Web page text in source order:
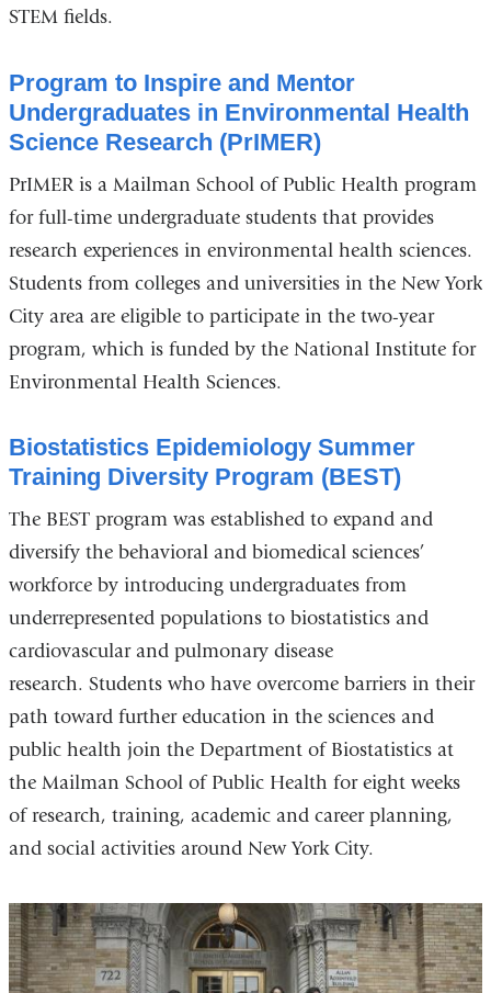
STEM fields.
Program to Inspire and Mentor
Undergraduates in Environmental Health
Science Research (PrIMER)
PrIMER is a Mailman School of Public Health program
for full-time undergraduate students that provides
research experiences in environmental health sciences.
Students from colleges and universities in the New York
City area are eligible to participate in the two-year
program, which is funded by the National Institute for
Environmental Health Sciences.
Biostatistics Epidemiology Summer
Training Diversity Program (BEST)
The BEST program was established to expand and
diversify the behavioral and biomedical sciences’
workforce by introducing undergraduates from
underrepresented populations to biostatistics and
cardiovascular and pulmonary disease
research. Students who have overcome barriers in their
path toward further education in the sciences and
public health join the Department of Biostatistics at
the Mailman School of Public Health for eight weeks
of research, training, academic and career planning,
and social activities around New York City.